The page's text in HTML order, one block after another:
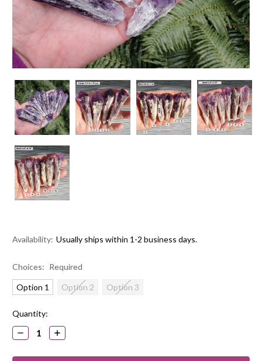
Availability: Usually ships within 1-2 business days.
Choices: Required
Option 1 Option 2 Option 3
Current
Stock:
Quantity:
DECREASE
QUANTITY:
INCREASE
QUANTITY: